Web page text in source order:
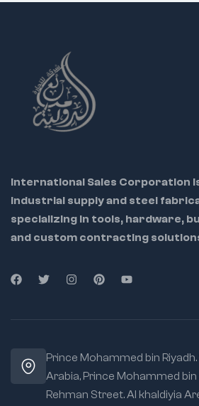
International Sales Corporation
industrial supply and steel
specializing in tools, hardware,
and custom contracting
Prince Mohammed bin Riyadh.
Arabia, Prince Mohammed bin
Rehman Street. Al khaldiyia